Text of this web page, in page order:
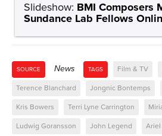
Slideshow: BMI Composers
Sundance Lab Fellows
SOURCE News TAGS Film & TV
Terence Blanchard Jongnic Bontemps
Kris Bowers Terri Lyne Carrington
Ludwig Goransson John Legend Ariel